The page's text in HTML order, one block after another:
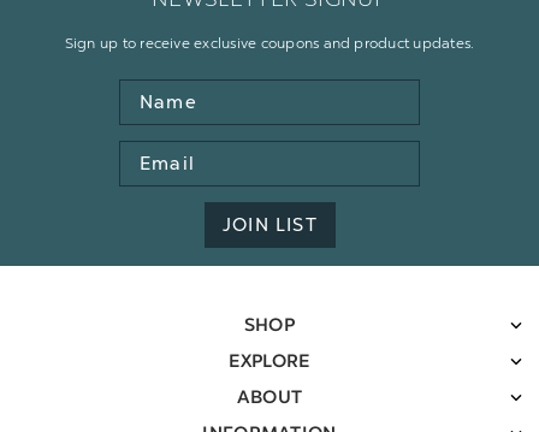
Sign up to receive exclusive coupons and product updates.
Name
Email
JOIN LIST
SHOP
EXPLORE
ABOUT